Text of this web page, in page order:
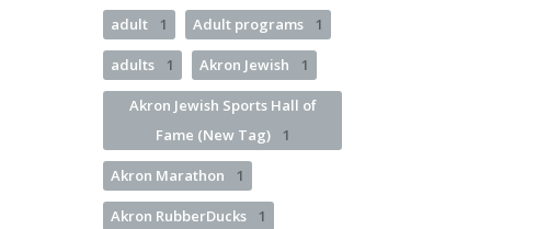
adult 1 Adult programs 1
adults 1 Akron Jewish 1
Akron Jewish Sports Hall of
Fame (New Tag)
1
Akron Marathon 1
Akron RubberDucks 1